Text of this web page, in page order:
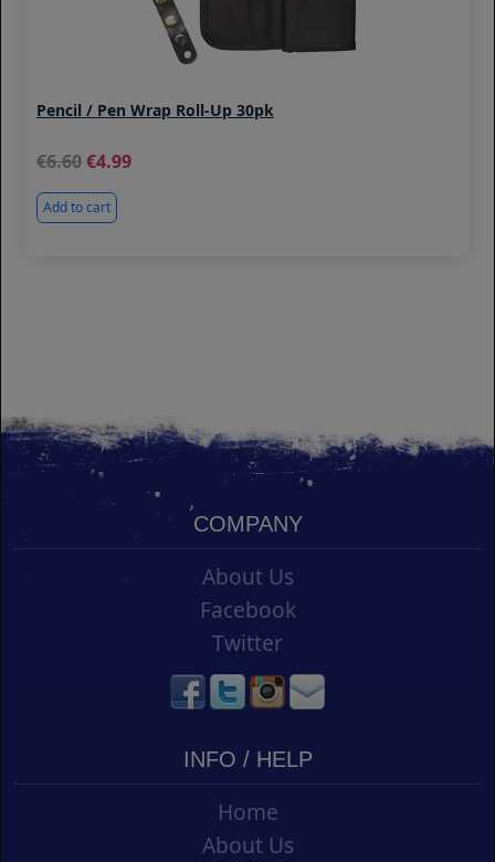
Pencil / Pen Wrap Roll-Up 30pk
6.60 4.99
Add to cart
COMPANY
About Us
Facebook
Twitter
INFO / HELP
Home
About Us